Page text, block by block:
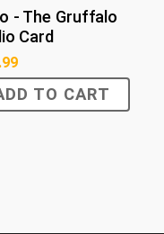
- The Gruffalo
Card
TO CART